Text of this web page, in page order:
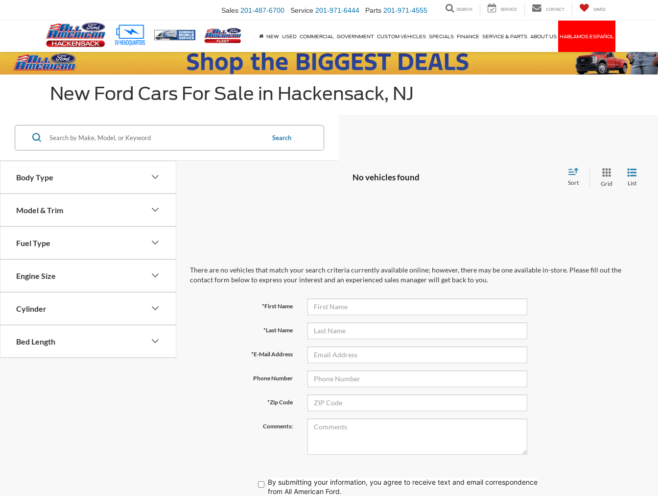
Sales 201-487-6700 Service 201-971-6444 Parts 201-971-4555 SEARCH SERVICE CONTACT SAVED
NEW USED COMMERCIAL GOVERNMENT CUSTOM VEHICLES SPECIALS FINANCE SERVICE & PARTS ABOUT US HABLAMOS ESPAÑOL
New Ford Cars For Sale in Hackensack, NJ
Body Type
Model & Trim
Fuel Type
Engine Size
Cylinder
Bed Length
Search
No vehicles found
Sort Grid List
There are no vehicles that match your search criteria currently available online; however, there may be one available in-store. Please fill out the
contact form below to express your interest and an experienced sales manager will get back to you.
*First Name
*Last Name
*E-Mail Address
Phone Number
*Zip Code
Comments:
By submitting your information, you agree to receive textand email correspondence
from All American Ford.